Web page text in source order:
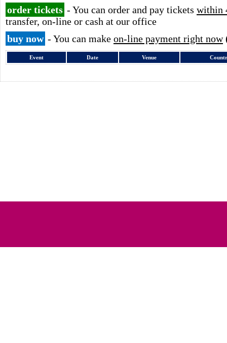
order tickets - You can order and pay tickets within
transfer, on-line or cash at our office
buy now - You can make on-line payment right now
Event Date Venue